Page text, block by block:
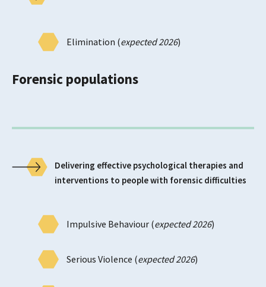
Elimination (expected 2026)
Forensic populations
Delivering effective psychological therapies and
interventions to people with forensic difficulties
Impulsive Behaviour (expected 2026)
Serious Violence (expected 2026)